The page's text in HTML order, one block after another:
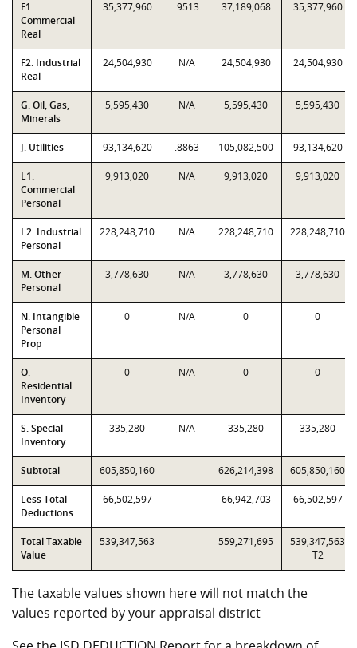
F1.
Commercial
Real
35,377,960 .9513 37,189,068 35,377,960
F2. Industrial
Real
24,504,930 N/A 24,504,930 24,504,930
G. Oil, Gas,
Minerals
5,595,430 N/A 5,595,430 5,595,430
J. Utilities 93,134,620 .8863 105,082,500 93,134,620
L1.
Commercial
Personal
9,913,020 N/A 9,913,020 9,913,020
L2. Industrial
Personal
228,248,710 N/A 228,248,710 228,248,710
M. Other
Personal
3,778,630 N/A 3,778,630 3,778,630
N. Intangible
Personal
Prop
0 N/A 0 0
O.
Residential
Inventory
0 N/A 0 0
S. Special
Inventory
335,280 N/A 335,280 335,280
Subtotal 605,850,160 626,214,398 605,850,160
Less Total
Deductions
66,502,597 66,942,703 66,502,597
Total Taxable
Value
539,347,563 559,271,695
539,347,563
T2
The taxable values shown here will not match the
values reported by your appraisal district